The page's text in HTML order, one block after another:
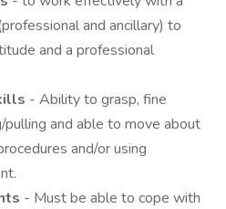
and ancillary) to
and a professional
- Ability to grasp, fine
pulling and able to move about
and/or using
- Must be able to cope with